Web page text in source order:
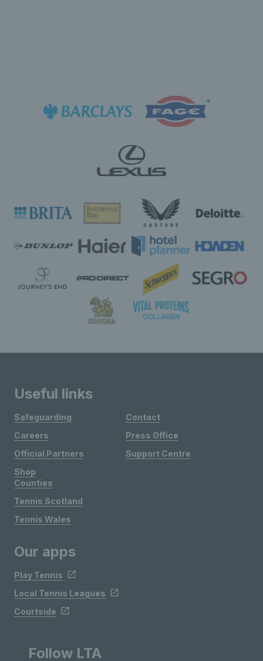
Useful links
Safeguarding
Careers
Official Partners
Shop
Contact
Press Office
Support Centre
Counties
Tennis Scotland
Tennis Wales
Our apps
Play Tennis
Local Tennis Leagues
Courtside
Follow LTA